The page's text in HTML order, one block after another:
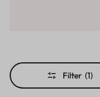
Filter (1)